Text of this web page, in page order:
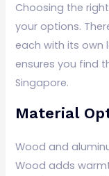
Choosing the
your options.
each with its own
ensures you find
Singapore.
Material
Wood and
Wood adds